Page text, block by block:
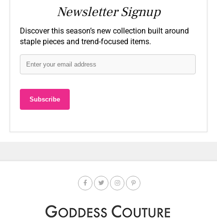
Newsletter Signup
Discover this season’s new collection built around
staple pieces and trend-focused items.